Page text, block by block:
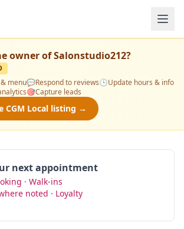
owner ofSalonstudio212?
menu💬Respond to reviews🕒Update hours & info
🎯Capture leads
CGM Local listing →
next appointment
· Walk-ins
noted · Loyalty